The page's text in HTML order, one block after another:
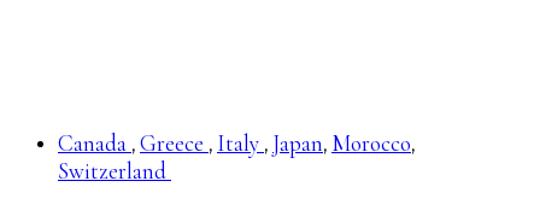
Canada , Greece , Italy , Japan, Morocco,
Switzerland